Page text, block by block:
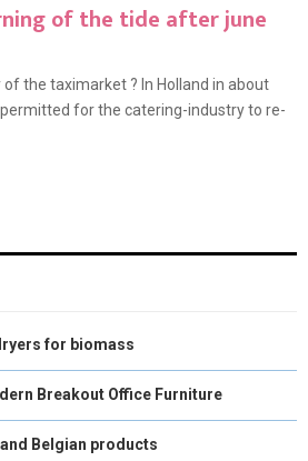
of the tide after june
the taximarket ? In Holland in about
for the catering-industry to re-
for biomass
Breakout Office Furniture
Belgian products